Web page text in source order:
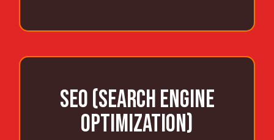
SEO (Search Engine
Optimization)